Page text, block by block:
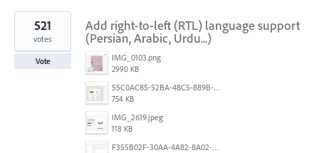
1
result
found
Add right-to-left (RTL) language support
(Persian, Arabic, Urdu...)
IMG_0103.png
2990 KB
55C0AC85-52BA-48C5-889B-E0CC7E3DABEB.jpeg
754 KB
IMG_2619.jpeg
118 KB
F355B02F-30AA-4A82-8A02-99F223999A5F.png
521
votes
Vote